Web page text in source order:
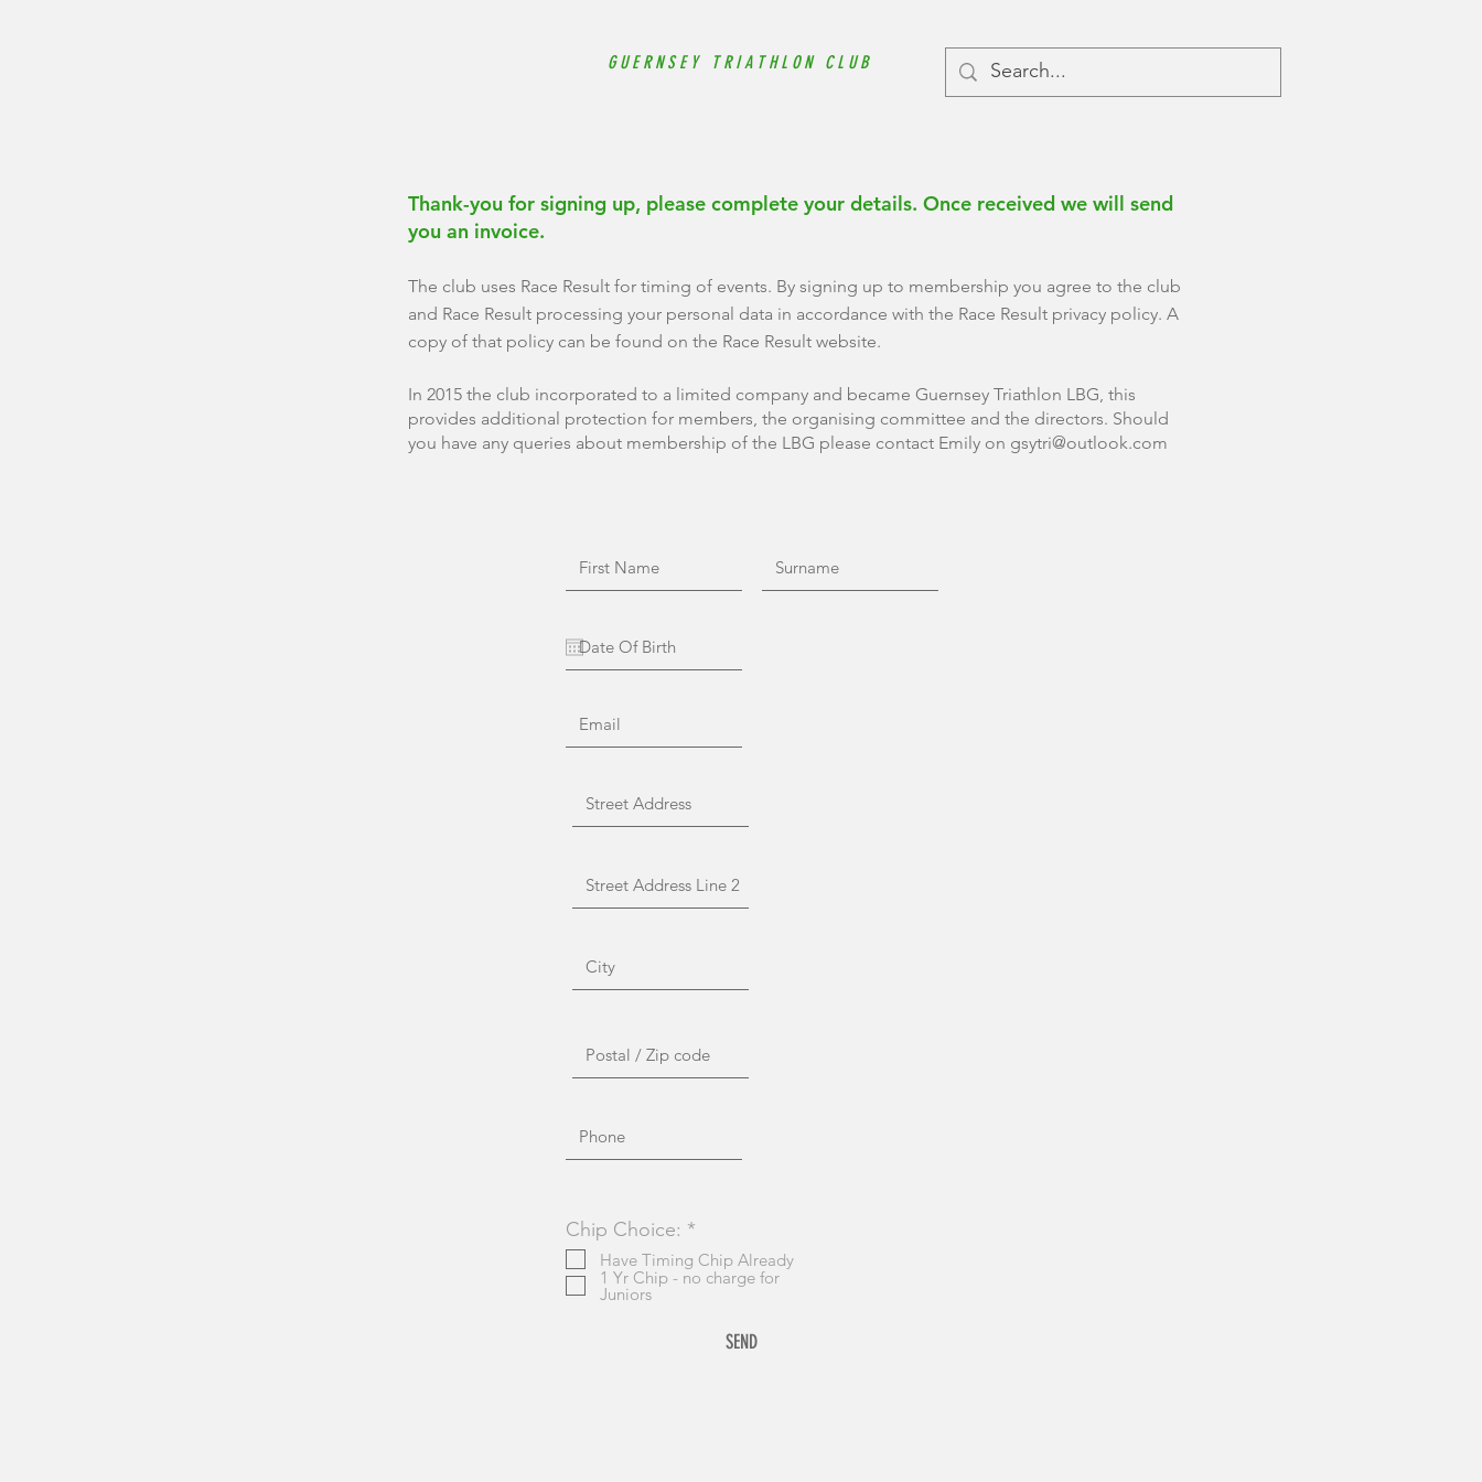
GUERNSEY TRIATHLON CLUB
Thank-you for signing up, please complete your details. Once received we will send
you an invoice.
The club uses Race Result for timing of events. By signing up to membership you agree to the club
and Race Result processing your personal data in accordance with the Race Result privacy policy. A
copy of that policy can be found on the Race Result website.
In 2015 the club incorporated to a limited company and became Guernsey Triathlon LBG, this
provides additional protection for members, the organising committee and the directors. Should
you have any queries about membership of the LBG please contact Emily on gsytri@outlook.com
Chip Choice: *
e
q
u
Have Timing Chip Already
1 Yr Chip - no charge for
Juniors
SEND